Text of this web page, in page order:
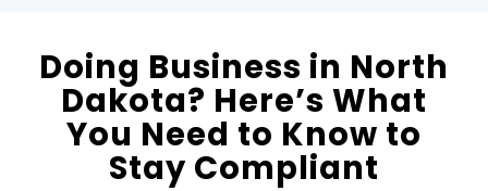
Doing Business in North
Dakota? Here’s What
You Need to Know to
Stay Compliant